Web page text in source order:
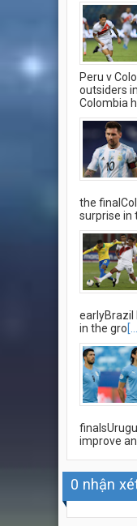
Peru v
outsiders
Colombia
the
surprise in
earlyBrazil
in the gro[...]
improve
0 nhận